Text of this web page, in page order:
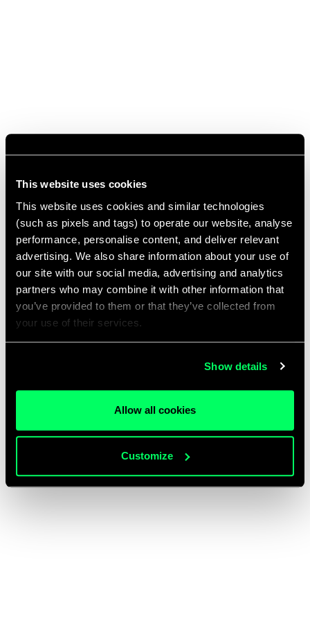
This website uses cookies
This website uses cookies and similar technologies
(such as pixels and tags) to operate our website, analyse
performance, personalise content, and deliver relevant
advertising. We also share information about your use of
our site with our social media, advertising and analytics
partners who may combine it with other information that
you’ve provided to them or that they’ve collected from
your use of their services.
Show details
Allow all cookies
Customize